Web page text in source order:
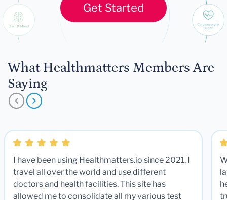
Get Started
What Healthmatters Members Are
Saying
I have been using Healthmatters.io since 2021. I
travel all over the world and use different
doctors and health facilities. This site has
allowed me to consolidate all my various test